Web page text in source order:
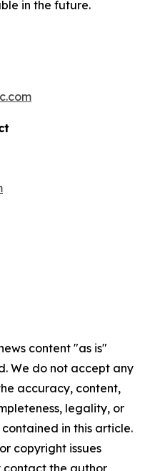
in the future.
content "as is"
We do not accept any
accuracy, content,
legality, or
in this article.
copyright issues
contact the author